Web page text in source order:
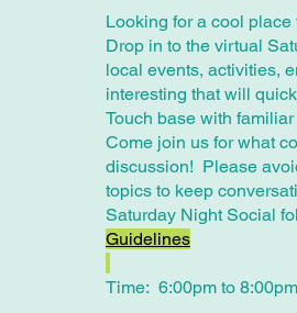
Looking for a cool
Drop in to the virtual
local events, activities,
interesting that will
Touch base with
Come join us for what
discussion! Please
topics to keep
​Saturday Night Social
Guidelines
Time: 6:00pm to